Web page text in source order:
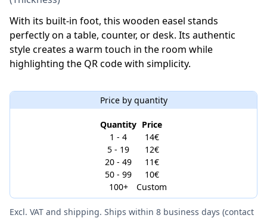
With its built-in foot, this wooden easel stands
perfectly on a table, counter, or desk. Its authentic
style creates a warm touch in the room while
highlighting the QR code with simplicity.
Price by quantity
Quantity
1 - 4
5 - 19
20 - 49
50 - 99
100+
Price
14€
12€
11€
10€
Custom
Excl. VAT and shipping. Ships within 8 business days (contact